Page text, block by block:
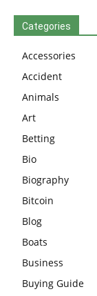
Categories
Accessories
Accident
Animals
Art
Betting
Bio
Biography
Bitcoin
Blog
Boats
Business
Buying Guide